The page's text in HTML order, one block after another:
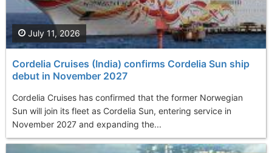
Cordelia Cruises (India) confirms Cordelia Sun ship
debut in November 2027
Cordelia Cruises has confirmed that the former Norwegian
Sun will join its fleet as Cordelia Sun, entering service in
November 2027 and expanding the...
July 11, 2026